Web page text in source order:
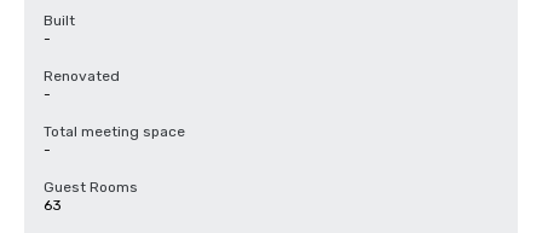
Built
-
Renovated
-
Total meeting space
-
Guest Rooms
63